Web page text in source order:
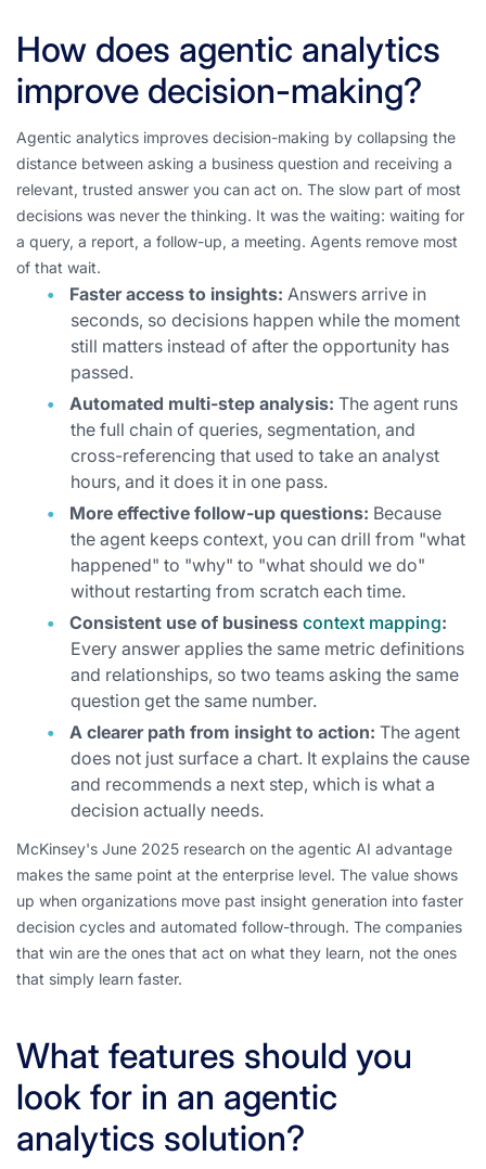
How does agentic analytics
improve decision-making?
Agentic analytics improves decision-making by collapsing the
distance between asking a business question and receiving a
relevant, trusted answer you can act on. The slow part of most
decisions was never the thinking. It was the waiting: waiting for
a query, a report, a follow-up, a meeting. Agents remove most
of that wait.
Faster access to insights: Answers arrive in
seconds, so decisions happen while the moment
still matters instead of after the opportunity has
passed.
Automated multi-step analysis: The agent runs
the full chain of queries, segmentation, and
cross-referencing that used to take an analyst
hours, and it does it in one pass.
More effective follow-up questions: Because
the agent keeps context, you can drill from "what
happened" to "why" to "what should we do"
without restarting from scratch each time.
Consistent use of business context mapping:
Every answer applies the same metric definitions
and relationships, so two teams asking the same
question get the same number.
A clearer path from insight to action: The agent
does not just surface a chart. It explains the cause
and recommends a next step, which is what a
decision actually needs.
McKinsey's June 2025 research on the agentic AI advantage
makes the same point at the enterprise level. The value shows
up when organizations move past insight generation into faster
decision cycles and automated follow-through. The companies
that win are the ones that act on what they learn, not the ones
that simply learn faster.
What features should you
look for in an agentic
analytics solution?